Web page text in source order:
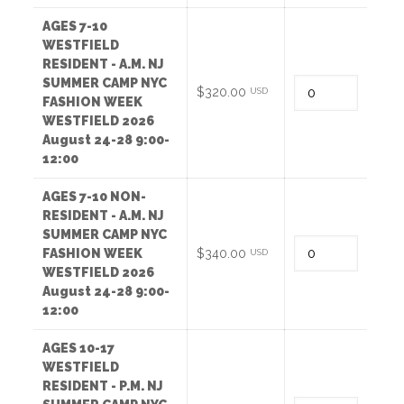
AGES 7-10
WESTFIELD
RESIDENT - A.M. NJ
SUMMER CAMP NYC
FASHION WEEK
WESTFIELD 2026
August 24-28 9:00-
12:00
$320.00 USD
AGES 7-10 NON-
RESIDENT - A.M. NJ
SUMMER CAMP NYC
FASHION WEEK
WESTFIELD 2026
August 24-28 9:00-
12:00
$340.00 USD
AGES 10-17
WESTFIELD
RESIDENT - P.M. NJ